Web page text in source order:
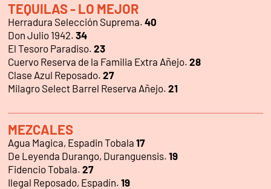
TEQUILAS - LO MEJOR
Herradura Selección Suprema. 40
Don Julio 1942. 34
El Tesoro Paradiso. 23
Cuervo Reserva de la Familia Extra Añejo. 28
Clase Azul Reposado. 27
Milagro Select Barrel Reserva Añejo. 21
MEZCALES
Agua Magica, Espadin Tobala 17
De Leyenda Durango, Duranguensis. 19
Fidencio Tobala. 27
Ilegal Reposado, Espadín. 19